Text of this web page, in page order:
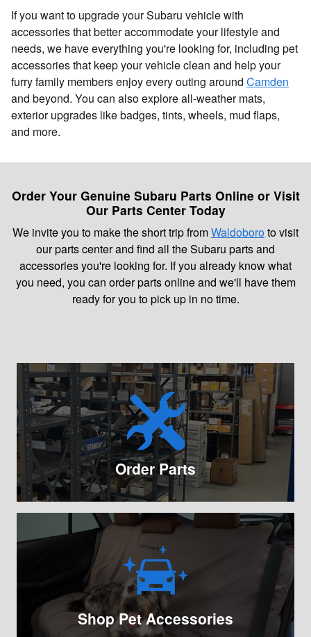
If you want to upgrade your Subaru vehicle with
accessories that better accommodate your lifestyle and
needs, we have everything you're looking for, including pet
accessories that keep your vehicle clean and help your
furry family members enjoy every outing around Camden
and beyond. You can also explore all-weather mats,
exterior upgrades like badges, tints, wheels, mud flaps,
and more.
Order Your Genuine Subaru Parts Online or Visit
Our Parts Center Today
We invite you to make the short trip fromWaldoboroto visit
our parts center and find all the Subaru parts and
accessories you're looking for. If you already know what
you need, you can order parts online and we'll have them
ready for you to pick up in no time.
Order Parts
Shop Pet Accessories